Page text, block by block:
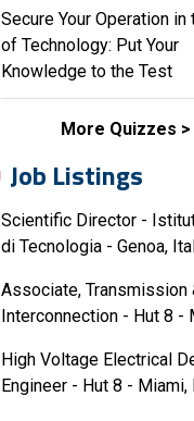
Secure Your Operation in
of Technology: Put Your
Knowledge to the Test
More Quizzes
Job Listings
Scientific Director -
di Tecnologia - Genoa,
Associate, Transmission
Interconnection - Hut 8 -
High Voltage Electrical
Engineer - Hut 8 - Miami,